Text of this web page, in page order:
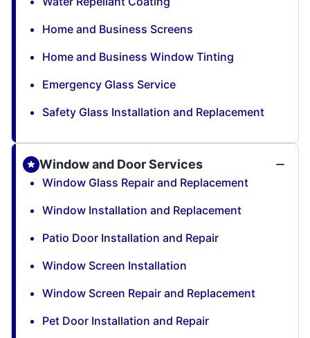
Home and Business Screens
Home and Business Window Tinting
Emergency Glass Service
Safety Glass Installation and Replacement
Window and Door Services
Window Glass Repair and Replacement
Window Installation and Replacement
Patio Door Installation and Repair
Window Screen Installation
Window Screen Repair and Replacement
Pet Door Installation and Repair